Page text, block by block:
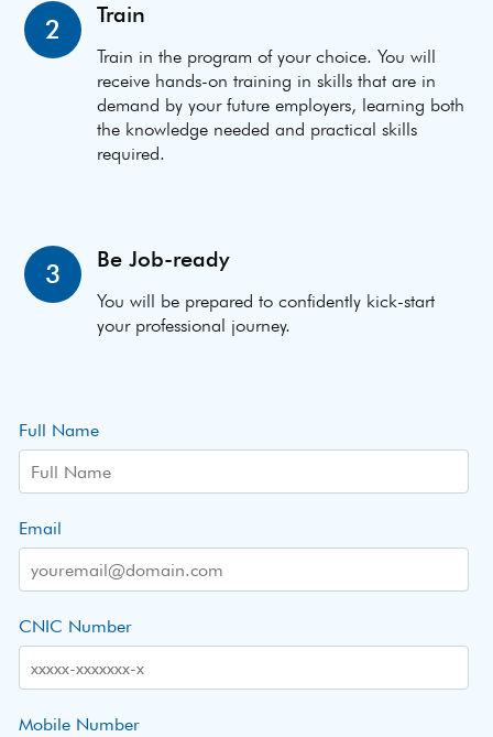
2 Train
Train in the program of your choice. You will
receive hands-on training in skills that are in
demand by your future employers, learning both
the knowledge needed and practical skills
required.
3 Be Job-ready
You will be prepared to confidently kick-start
your professional journey.
Full Name
Email
CNIC Number
Mobile Number